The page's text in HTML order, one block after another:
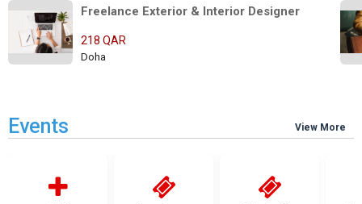
Freelance Exterior & Interior Designer
218 QAR
Doha
Events View More